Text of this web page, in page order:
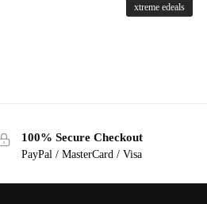
xtreme edeals
100% Secure Checkout
PayPal / MasterCard / Visa